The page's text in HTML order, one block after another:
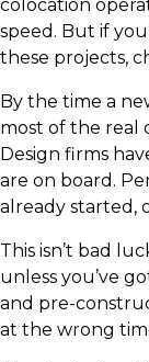
colocation
speed. But if
these projects,
By the time a
most of the real
Design firms
are on board.
already started,
This isn’t bad
unless you’ve
and pre-
at the wrong